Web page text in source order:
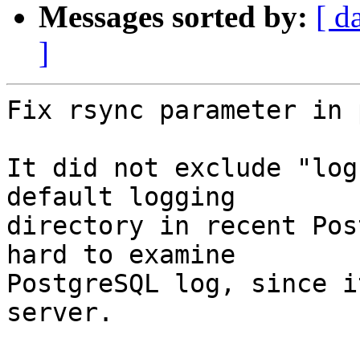
Messages sorted by: [
]
Fix rsync parameter in
It did not exclude
default logging
directory in recent
hard to examine
PostgreSQL log,
server.